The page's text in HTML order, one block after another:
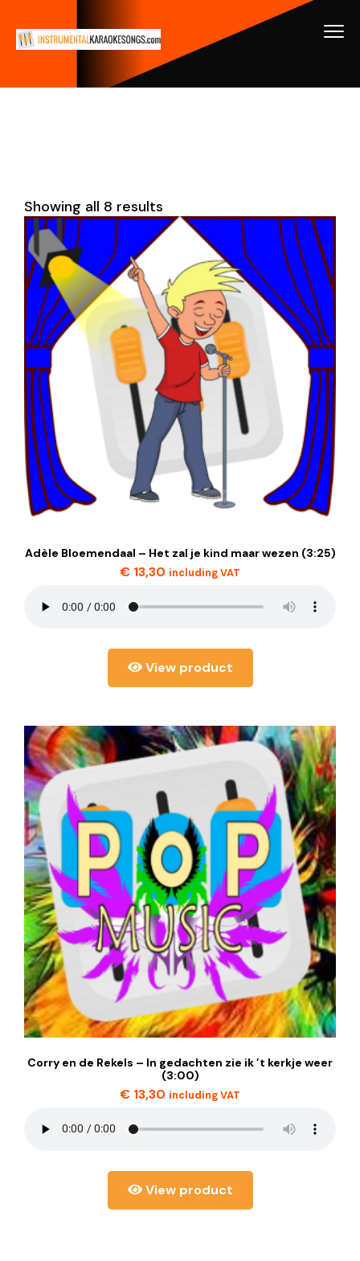
Showing all 8 results
Adèle Bloemendaal – Het zal je kind maar wezen (3:25)
€ 13,30 including VAT
View product
Corry en de Rekels – In gedachten zie ik ’t kerkje weer
(3:00)
€ 13,30 including VAT
View product